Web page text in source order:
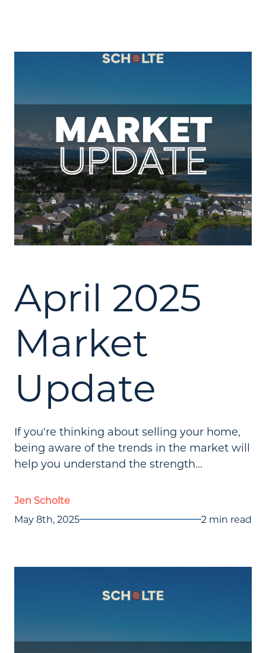
April 2025
Market
Update
If you're thinking about selling your home,
being aware of the trends in the market will
help you understand the strength...
Jen Scholte
May 8th, 2025
2 min read